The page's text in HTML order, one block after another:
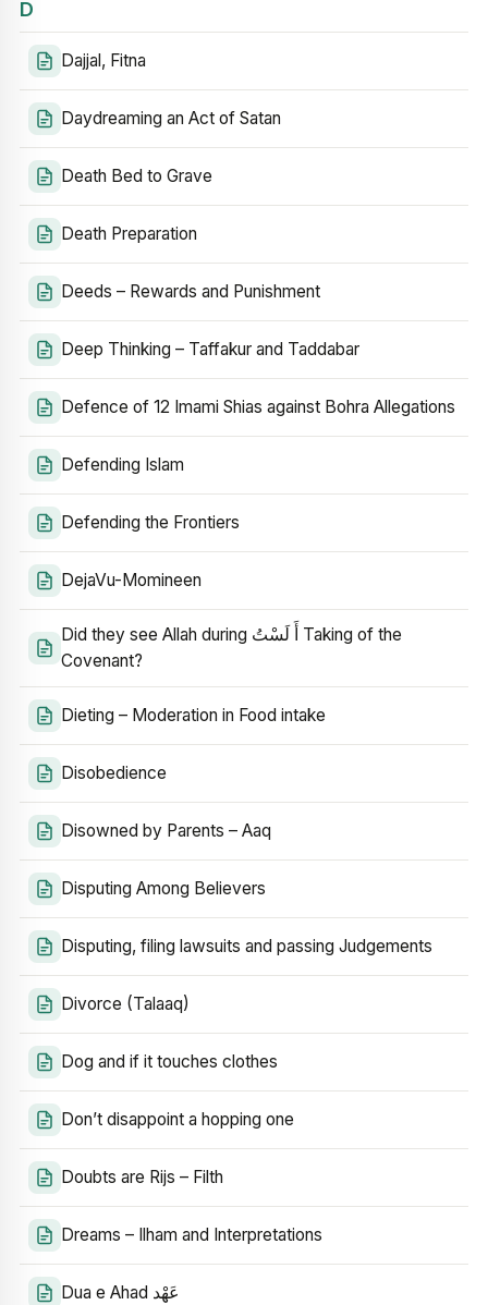
D
Dajjal, Fitna
Daydreaming an Act of Satan
Death Bed to Grave
Death Preparation
Deeds – Rewards and Punishment
Deep Thinking – Taffakur and Taddabar
Defence of 12 Imami Shias against Bohra Allegations
Defending Islam
Defending the Frontiers
DejaVu-Momineen
Did they see Allah during أَ لَسْتُ Taking of the
Covenant?
Dieting – Moderation in Food intake
Disobedience
Disowned by Parents – Aaq
Disputing Among Believers
Disputing, filing lawsuits and passing Judgements
Divorce (Talaaq)
Dog and if it touches clothes
Don’t disappoint a hopping one
Doubts are Rijs – Filth
Dreams – Ilham and Interpretations
Dua e Ahad عَهْد